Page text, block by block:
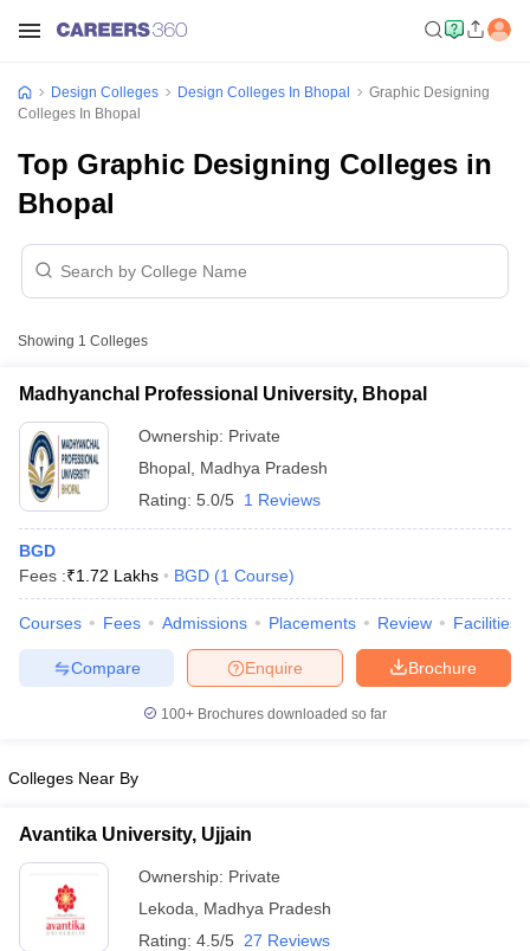
NIFT RegistrationNIFT FeesView All NIFT Articles
MaterialsUCEED Mock Test
FDDI Articles
Mock Test
View All SEED Articles
Pearl Academy Question Paper
GATView All Design Exams
Design Colleges Design Colleges In Bhopal
Graphic Designing
Colleges In Bhopal
Top Graphic Designing Colleges in
Bhopal
Showing 1 Colleges
Madhyanchal Professional University, Bhopal
Ownership: Private
Bhopal Madhya Pradesh
Rating: 5.0/5 1 Reviews
BGD
Fees :₹1.72 Lakhs BGD (1 Course)
Courses Fees Admissions Placements Review Facilities
Brochure
Enquire
Compare
100+ Brochures downloaded so far
Colleges Near By
Avantika University, Ujjain
Ownership: Private
Lekoda
Madhya Pradesh
Rating: 4.5/5 27 Reviews